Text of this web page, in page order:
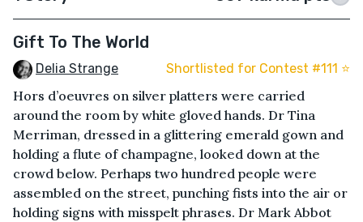
Gift To The World
Delia Strange Shortlisted for Contest #111 ⭐️
Hors d’oeuvres on silver platters were carried
around the room by white gloved hands. Dr Tina
Merriman, dressed in a glittering emerald gown and
holding a flute of champagne, looked down at the
crowd below. Perhaps two hundred people were
assembled on the street, punching fists into the air or
holding signs with misspelt phrases. Dr Mark Abbot